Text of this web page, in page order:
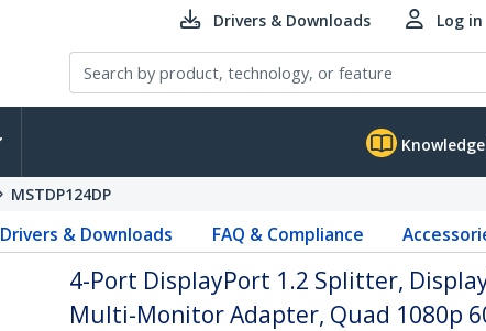
Drivers & Downloads Log in
MSTDP124DP
Drivers & Downloads FAQ & Compliance
4-Port DisplayPort 1.2 Splitter,
Multi-Monitor Adapter, Quad 1080p